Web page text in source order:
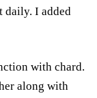
daily. I added
with chard.
along with